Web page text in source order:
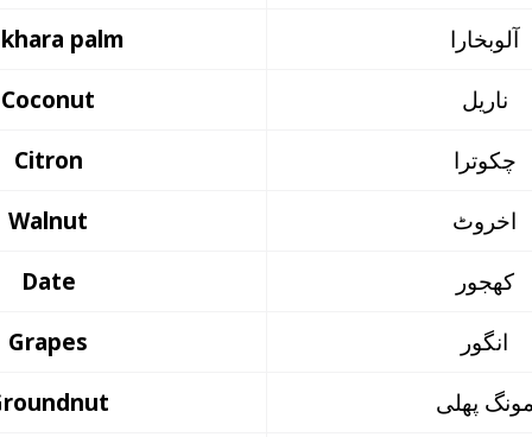
palm
آلوبخارا
Coconut
ناریل
Citron
چکوترا
Walnut
اخروٹ
Date
کھجور
Grapes
انگور
پھلی